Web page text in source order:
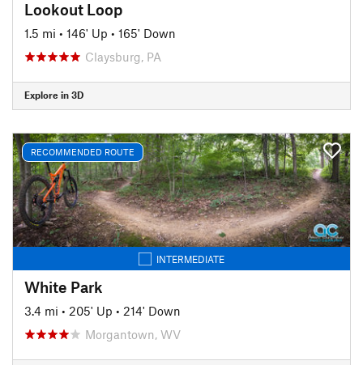
Lookout Loop
1.5 mi • 146' Up • 165' Down
Claysburg, PA
Explore in 3D
RECOMMENDED ROUTE
INTERMEDIATE
White Park
3.4 mi • 205' Up • 214' Down
Morgantown, WV